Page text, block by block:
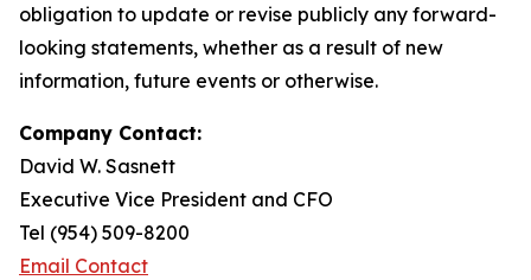
obligation to update or revise publicly any forward-
looking statements, whether as a result of new
information, future events or otherwise.
Company Contact:
David W. Sasnett
Executive Vice President and CFO
Tel (954) 509-8200
Email Contact